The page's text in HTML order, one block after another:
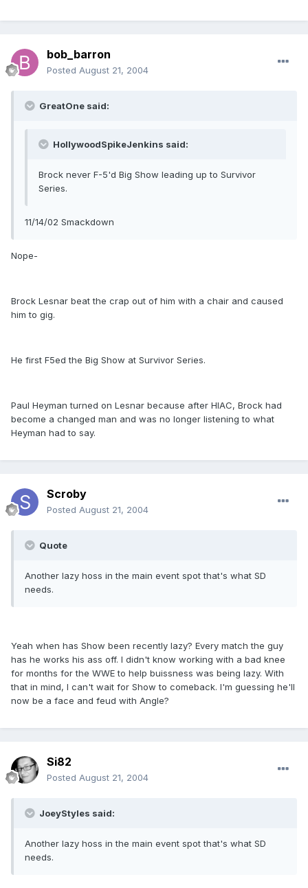
bob_barron
Posted August 21, 2004
GreatOne said:
HollywoodSpikeJenkins said:
Brock never F-5'd Big Show leading up to Survivor
Series.
11/14/02 Smackdown
Nope-
Brock Lesnar beat the crap out of him with a chair and caused
him to gig.
He first F5ed the Big Show at Survivor Series.
Paul Heyman turned on Lesnar because after HIAC, Brock had
become a changed man and was no longer listening to what
Heyman had to say.
Scroby
Posted August 21, 2004
Quote
Another lazy hoss in the main event spot that's what SD
needs.
Yeah when has Show been recently lazy? Every match the guy
has he works his ass off. I didn't know working with a bad knee
for months for the WWE to help buissness was being lazy. With
that in mind, I can't wait for Show to comeback. I'm guessing he'll
now be a face and feud with Angle?
Si82
Posted August 21, 2004
JoeyStyles said:
Another lazy hoss in the main event spot that's what SD
needs.